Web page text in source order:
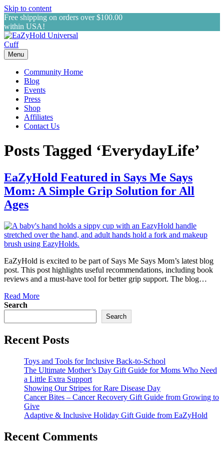
Skip to content
Free shipping on orders over $100.00
within USA!
Menu
Community Home
Blog
Events
Press
Shop
Affiliates
Contact Us
Posts Tagged ‘EverydayLife’
EaZyHold Featured in Says Me Says
Mom: A Simple Grip Solution for All
Ages
EaZyHold is excited to be part of Says Me Says Mom’s latest blog
post. This post highlights useful recommendations, including book
reviews and a must-have tool for better grip support. The blog…
Read More
Search
Search
Recent Posts
Toys and Tools for Inclusive Back-to-School
The Ultimate Mother’s Day Gift Guide for Moms Who Need
a Little Extra Support
Showing Our Stripes for Rare Disease Day
Cancer Bites – Cancer Recovery Gift Guide from Growing to
Give
Adaptive & Inclusive Holiday Gift Guide from EaZyHold
Recent Comments